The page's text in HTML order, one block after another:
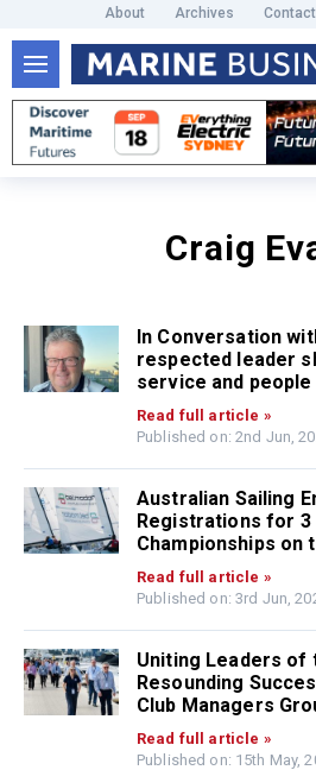
About Archives Contact
Craig
In Conversation
respected leader
service and people
Read full article »
Published on: 2nd Jun,
Australian Sailing
Registrations for 3
Championships on
Read full article »
Published on: 3rd Jun,
Uniting Leaders of
Resounding
Club Managers
Read full article »
Published on: 15th May,